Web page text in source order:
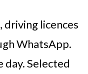
driving licences
WhatsApp.
Selected